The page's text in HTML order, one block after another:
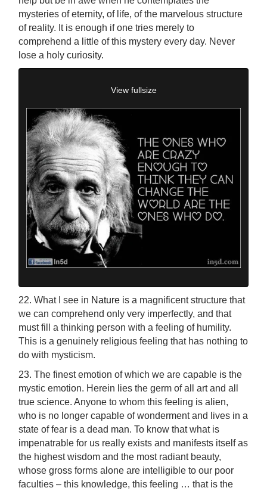
mysteries of eternity, of life, of the marvelous structure
of reality. It is enough if one tries merely to
comprehend a little of this mystery every day. Never
lose a holy curiosity.
View fullsize
22. What I see in Nature is a magnificent structure that
we can comprehend only very imperfectly, and that
must fill a thinking person with a feeling of humility.
This is a genuinely religious feeling that has nothing to
do with mysticism.
23. The finest emotion of which we are capable is the
mystic emotion. Herein lies the germ of all art and all
true science. Anyone to whom this feeling is alien,
who is no longer capable of wonderment and lives in a
state of fear is a dead man. To know that what is
impenatrable for us really exists and manifests itself as
the highest wisdom and the most radiant beauty,
whose gross forms alone are intelligible to our poor
faculties – this knowledge, this feeling … that is the